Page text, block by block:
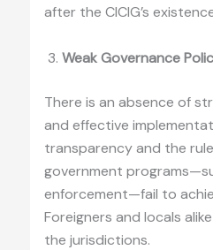
after the CICIG’s
Weak Governance
There is an absence of
and effective
transparency and the
government
enforcement—fail to
Foreigners and locals
the jurisdictions.